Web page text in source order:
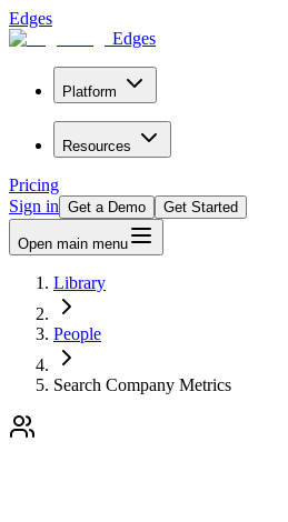
Edges
Edges
Platform
Resources
Pricing
Sign in Get a Demo Get Started
Open main menu
Library
People
Search Company Metrics